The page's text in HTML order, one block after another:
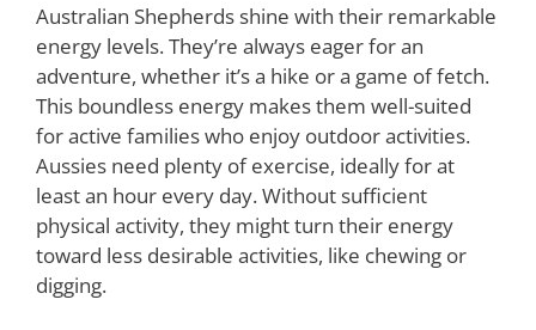
Australian Shepherds shine with their remarkable
energy levels. They’re always eager for an
adventure, whether it’s a hike or a game of fetch.
This boundless energy makes them well-suited
for active families who enjoy outdoor activities.
Aussies need plenty of exercise, ideally for at
least an hour every day. Without sufficient
physical activity, they might turn their energy
toward less desirable activities, like chewing or
digging.